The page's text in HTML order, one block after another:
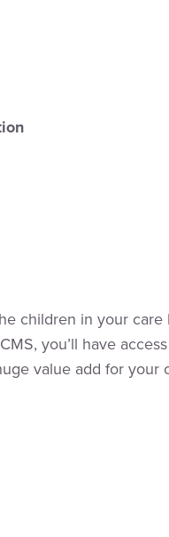
children in your
you’ll have
value add for